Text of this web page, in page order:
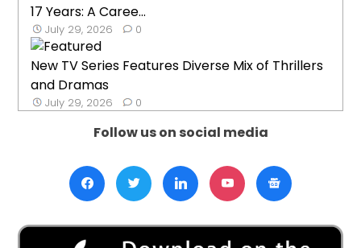
17 Years: A Caree...
July 29, 2026 0
New TV Series Features Diverse Mix of Thrillers
and Dramas
July 29, 2026 0
Follow us on social media